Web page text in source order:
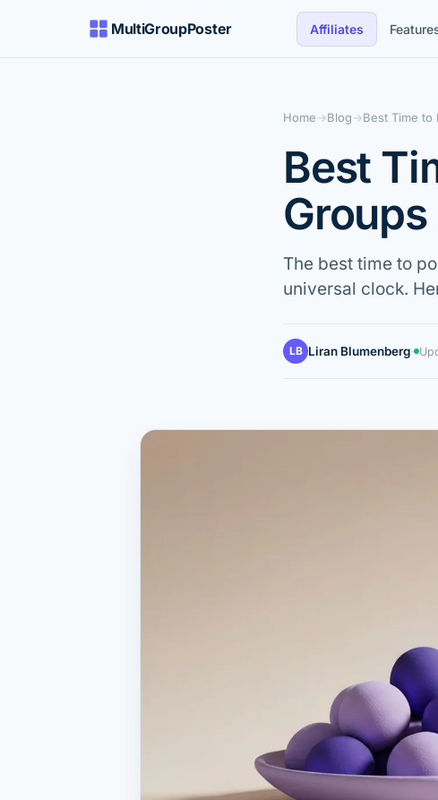
MultiGroupPoster Affiliates
Home→Blog→Best Time to
Best
The best time to
universal clock.
LB Liran Blumenberg·